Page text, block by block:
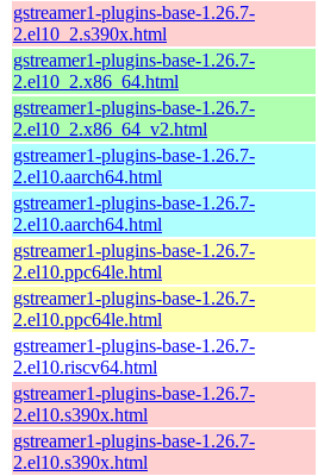
gstreamer1-plugins-base-1.26.7-
2.el10_2.s390x.html
gstreamer1-plugins-base-1.26.7-
2.el10_2.x86_64.html
gstreamer1-plugins-base-1.26.7-
2.el10_2.x86_64_v2.html
gstreamer1-plugins-base-1.26.7-
2.el10.aarch64.html
gstreamer1-plugins-base-1.26.7-
2.el10.aarch64.html
gstreamer1-plugins-base-1.26.7-
2.el10.ppc64le.html
gstreamer1-plugins-base-1.26.7-
2.el10.ppc64le.html
gstreamer1-plugins-base-1.26.7-
2.el10.riscv64.html
gstreamer1-plugins-base-1.26.7-
2.el10.s390x.html
gstreamer1-plugins-base-1.26.7-
2.el10.s390x.html